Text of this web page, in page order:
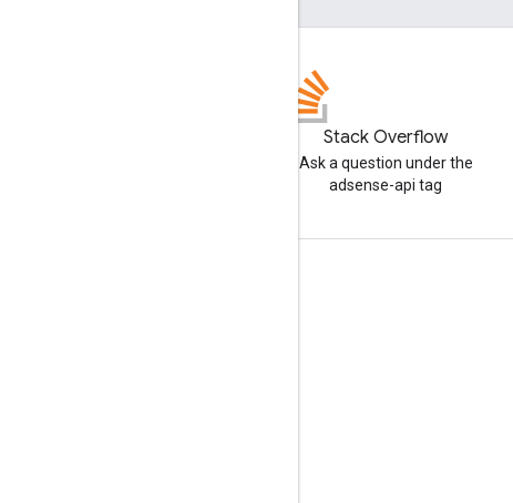
Stack Overflow
Ask a question under the
adsense-api tag